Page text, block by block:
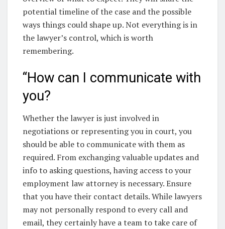
potential timeline of the case and the possible
ways things could shape up. Not everything is in
the lawyer’s control, which is worth
remembering.
“How can I communicate with
you?
Whether the lawyer is just involved in
negotiations or representing you in court, you
should be able to communicate with them as
required. From exchanging valuable updates and
info to asking questions, having access to your
employment law attorney is necessary. Ensure
that you have their contact details. While lawyers
may not personally respond to every call and
email, they certainly have a team to take care of